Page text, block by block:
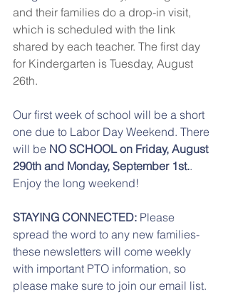
and their families do a drop-in visit,
which is scheduled with the link
shared by each teacher. The first day
for Kindergarten is Tuesday, August
26th.
Our first week of school will be a short
one due to Labor Day Weekend. There
will be NO SCHOOL on Friday, August
290th and Monday, September 1st..
Enjoy the long weekend!
STAYING CONNECTED: Please
spread the word to any new families-
these newsletters will come weekly
with important PTO information, so
please make sure to join our email list.